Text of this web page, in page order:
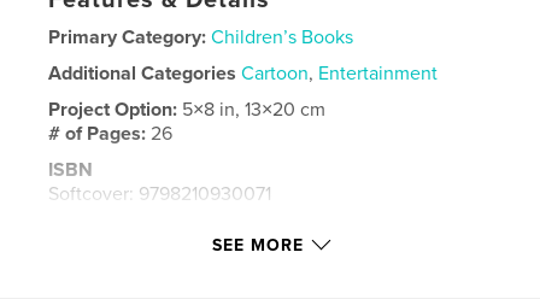
Primary Category: Children’s Books
Additional Categories Cartoon, Entertainment
Project Option: 5×8 in, 13×20 cm
# of Pages: 26
ISBN
Softcover: 9798210930071
SEE MORE